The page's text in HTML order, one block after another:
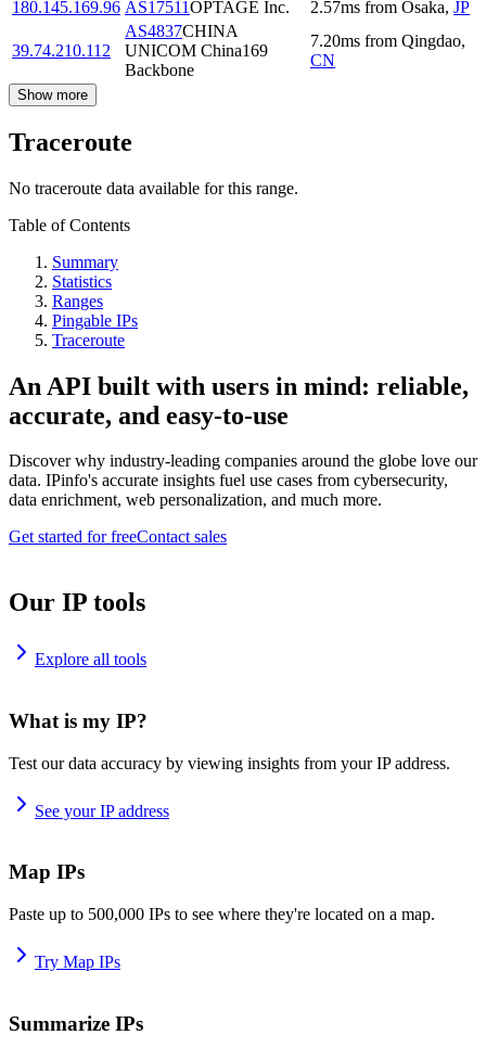
180.145.169.96 AS17511OPTAGE Inc. 2.57ms from Osaka, JP
39.74.210.112
AS4837CHINA
UNICOM China169
Backbone
7.20ms from Qingdao,
CN
Show more
Traceroute
No traceroute data available for this range.
Table of Contents
Summary
Statistics
Ranges
Pingable IPs
Traceroute
An API built with users in mind: reliable,
accurate, and easy-to-use
Discover why industry-leading companies around the globe love our
data. IPinfo's accurate insights fuel use cases from cybersecurity,
data enrichment, web personalization, and much more.
Get started for freeContact sales
Our IP tools
Explore all tools
What is my IP?
Test our data accuracy by viewing insights from your IP address.
See your IP address
Map IPs
Paste up to 500,000 IPs to see where they're located on a map.
Try Map IPs
Summarize IPs